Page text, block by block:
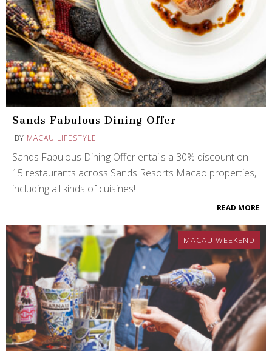
Sands Fabulous Dining Offer
BY MACAU LIFESTYLE
Sands Fabulous Dining Offer entails a 30% discount on
15 restaurants across Sands Resorts Macao properties,
including all kinds of cuisines!
READ MORE
MACAU WEEKEND